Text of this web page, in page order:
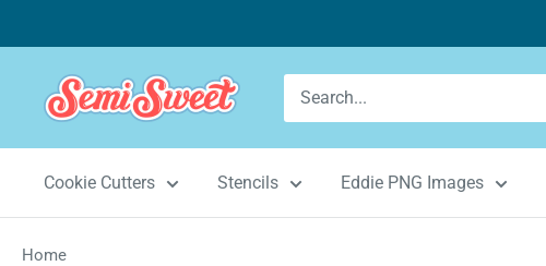
to
Semi
Sweet
Designs
Cookie Cutters Stencils Eddie PNG Images
Home